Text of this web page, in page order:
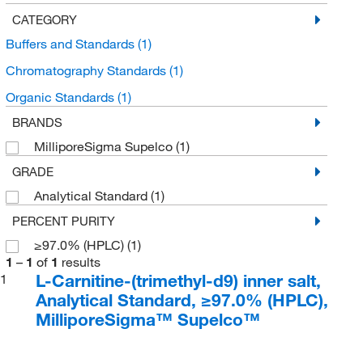
CATEGORY
Buffers and Standards (1)
Chromatography Standards (1)
Organic Standards (1)
BRANDS
MilliporeSigma Supelco (1)
GRADE
Analytical Standard (1)
PERCENT PURITY
≥97.0% (HPLC) (1)
1 – 1 of 1 results
1
L-Carnitine-(trimethyl-d9) inner salt,
Analytical Standard, ≥97.0% (HPLC),
MilliporeSigma™ Supelco™